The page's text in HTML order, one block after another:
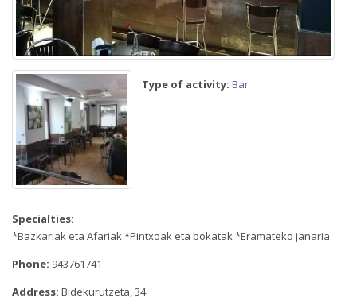
Type of activity: Bar
Specialties:
*Bazkariak eta Afariak *Pintxoak eta bokatak *Eramateko janaria
Phone: 943761741
Address: Bidekurutzeta, 34